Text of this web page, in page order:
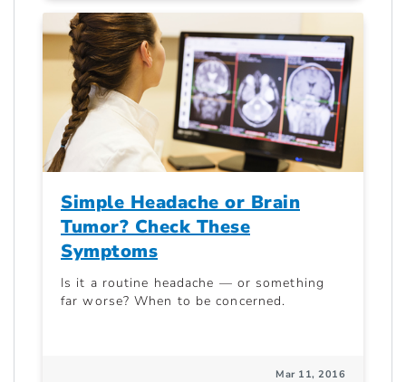
Simple Headache or Brain
Tumor? Check These
Symptoms
Is it a routine headache — or something
far worse? When to be concerned.
Mar 11, 2016